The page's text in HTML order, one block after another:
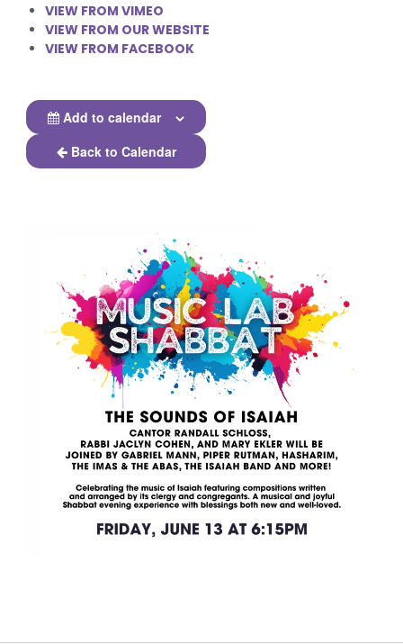
VIEW FROM VIMEO
VIEW FROM OUR WEBSITE
VIEW FROM FACEBOOK
Add to calendar
Back to Calendar